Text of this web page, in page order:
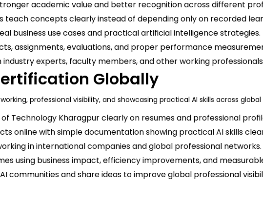
academic value and better recognition across different
teach concepts clearly instead of depending only on recorded
business use cases and practical artificial intelligence strategies.
assignments, evaluations, and proper performance
experts, faculty members, and other working
Globally
professional visibility, and showcasing practical AI skills across
Technology Kharagpur clearly on resumes and professional
online with simple documentation showing practical AI skills
in international companies and global professional networks.
using business impact, efficiency improvements, and
communities and share ideas to improve global professional